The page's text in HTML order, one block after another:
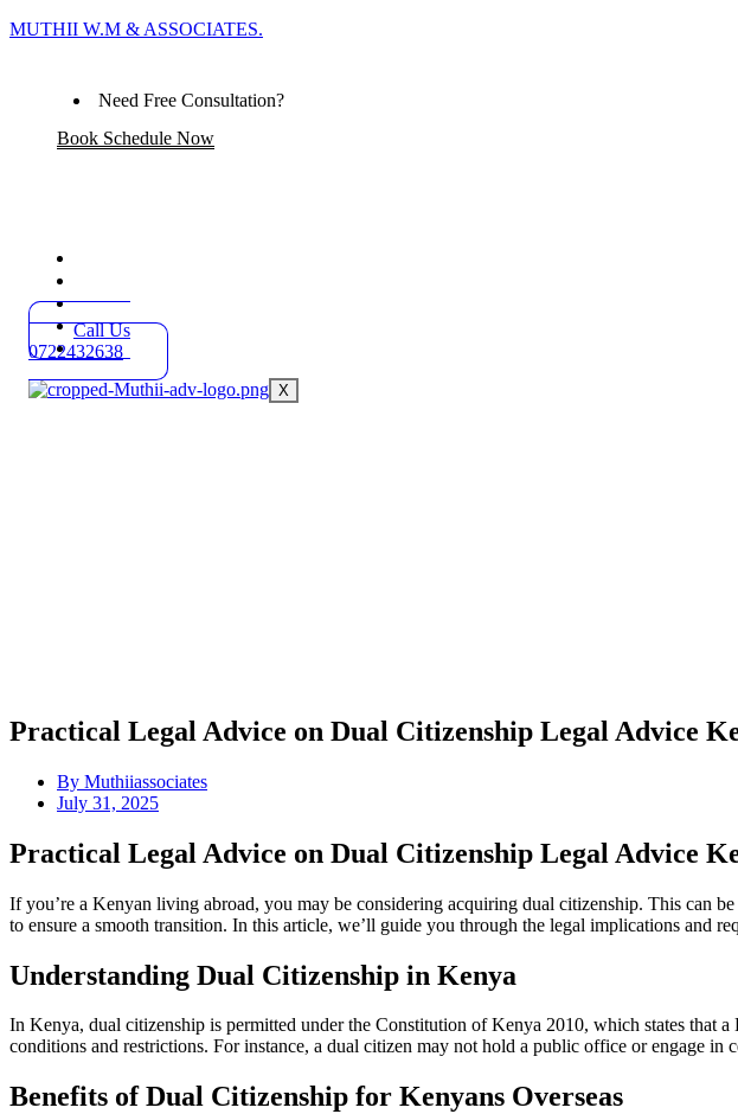
MUTHII W.M & ASSOCIATES.
Need Free Consultation?
Book Schedule Now
About
Blog
Contact
X
Call Us
0722432638
Practical Legal Advice on Dual Citizenship Legal Advice
By Muthiiassociates
July 31, 2025
Practical Legal Advice on Dual Citizenship Legal Advice
If you’re a Kenyan living abroad, you may be considering acquiring dual citizenship. This can
to ensure a smooth transition. In this article, we’ll guide you through the legal implications and
Understanding Dual Citizenship in Kenya
In Kenya, dual citizenship is permitted under the Constitution of Kenya 2010, which states that
conditions and restrictions. For instance, a dual citizen may not hold a public office or engage
Benefits of Dual Citizenship for Kenyans Overseas